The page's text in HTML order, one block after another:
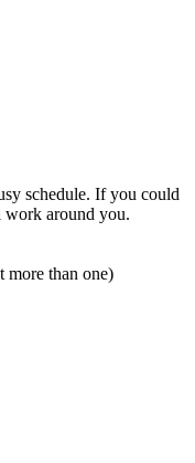
schedule. If you could
around you.
more than one)